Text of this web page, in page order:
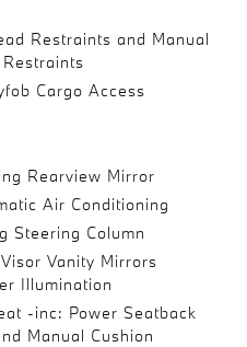
Restraints and Manual
Cargo Access
Rearview Mirror
Air Conditioning
Steering Column
Vanity Mirrors
Illumination
-inc: Power Seatback
Manual Cushion